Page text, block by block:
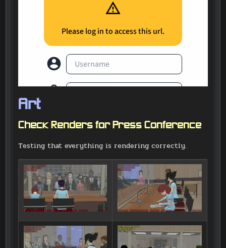
Art
Check Renders for Press Conference
Testing that everything is rendering correctly.